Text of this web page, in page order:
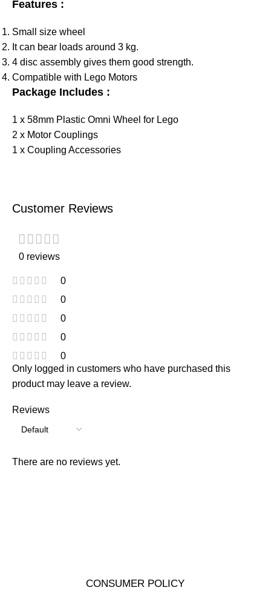
Features :
Small size wheel
It can bear loads around 3 kg.
4 disc assembly gives them good strength.
Compatible with Lego Motors
Package Includes :
1 x 58mm Plastic Omni Wheel for Lego
2 x Motor Couplings
1 x Coupling Accessories
Customer Reviews
0 reviews
0
0
0
0
0
Reviews
There are no reviews yet.
Only logged in customers who have purchased this
product may leave a review.
CONSUMER POLICY